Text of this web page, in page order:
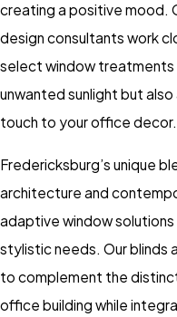
creating a positive mood.
design consultants work
select window
unwanted sunlight but
touch to your office decor.
Fredericksburg’s unique
architecture and
adaptive window
stylistic needs. Our blinds
to complement the
office building while